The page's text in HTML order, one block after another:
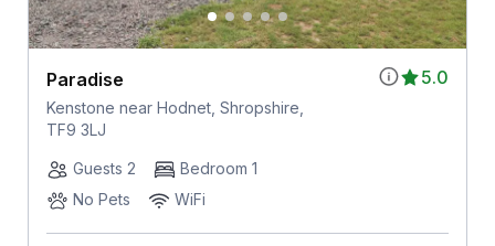
5.0
Paradise
Kenstone near Hodnet, Shropshire,
TF9 3LJ
Guests 2
Bedroom 1
No Pets
WiFi